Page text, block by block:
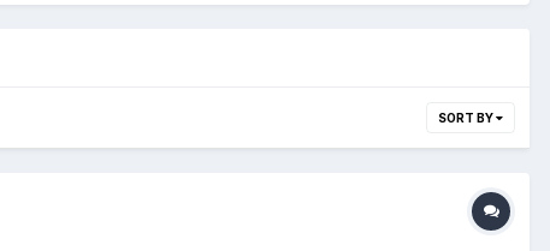
SORT BY